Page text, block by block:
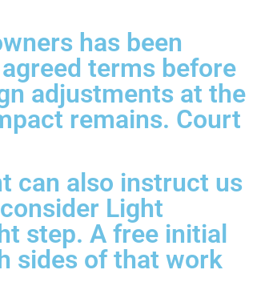
has been
terms before
adjustments at the
remains. Court
can also instruct us
Light
step. A free initial
sides of that work